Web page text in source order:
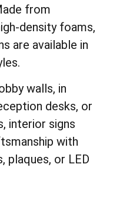
from
density foams,
are available in
walls, in
desks, or
interior signs
with
plaques, or LED